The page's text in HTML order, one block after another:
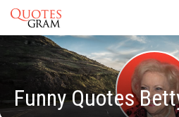
Funny Quotes